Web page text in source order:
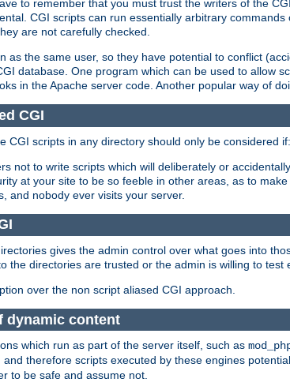
to remember that you must trust the writers of the
CGI scripts can run essentially arbitrary
are not carefully checked.
as the same user, so they have potential to conflict
database. One program which can be used to allow
in the Apache server code. Another popular way of
CGI
CGI scripts in any directory should only be considered if:
not to write scripts which will deliberately or
at your site to be so feeble in other areas, as to
and nobody ever visits your server.
gives the admin control over what goes into
the directories are trusted or the admin is willing to
over the non script aliased CGI approach.
dynamic content
which run as part of the server itself, such as
and therefore scripts executed by these engines
to be safe and assume not.